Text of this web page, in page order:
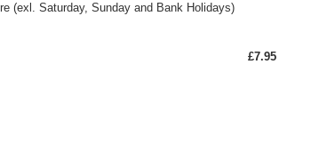
(exl. Saturday, Sunday and Bank Holidays)
£7.95